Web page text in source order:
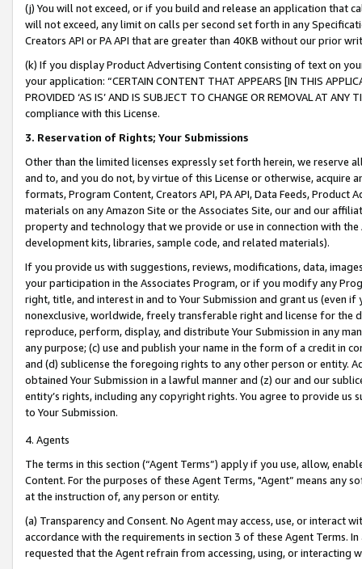
(j) You will not exceed, or if you build and release an application that
will not exceed, any limit on calls per second set forth in any
Creators API or PA API that are greater than 40KB without our prior
(k) If you display Product Advertising Content consisting of text on
your application: “CERTAIN CONTENT THAT APPEARS [IN THIS
PROVIDED ‘AS IS’ AND IS SUBJECT TO CHANGE OR REMOVAL AT
compliance with this License.
3. Reservation of Rights; Your Submissions
Other than the limited licenses expressly set forth herein, we
and to, and you do not, by virtue of this License or otherwise, acquire
formats, Program Content, Creators API, PA API, Data Feeds,
materials on any Amazon Site or the Associates Site, our and our
property and technology that we provide or use in connection with
development kits, libraries, sample code, and related materials).
If you provide us with suggestions, reviews, modifications, data,
your participation in the Associates Program, or if you modify any
right, title, and interest in and to Your Submission and grant us (even
nonexclusive, worldwide, freely transferable right and license for
reproduce, perform, display, and distribute Your Submission in any
any purpose; (c) use and publish your name in the form of a credit in
and (d) sublicense the foregoing rights to any other person or entity.
obtained Your Submission in a lawful manner and (z) our and our
entity’s rights, including any copyright rights. You agree to provide us
to Your Submission.
4. Agents
The terms in this section (“Agent Terms”) apply if you use, allow,
Content. For the purposes of these Agent Terms, "Agent” means
at the instruction of, any person or entity.
(a) Transparency and Consent. No Agent may access, use, or
accordance with the requirements in section 3 of these Agent Terms.
requested that the Agent refrain from accessing, using, or interacting